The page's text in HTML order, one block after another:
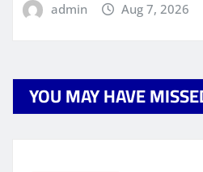
admin Aug 7, 2026
YOU MAY HAVE